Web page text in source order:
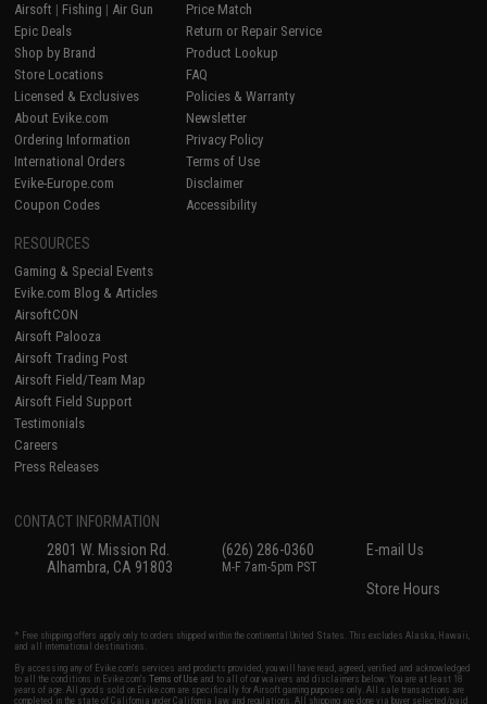
Airsoft | Fishing | Air Gun
Epic Deals
Shop by Brand
Store Locations
Licensed & Exclusives
About Evike.com
Ordering Information
International Orders
Evike-Europe.com
Coupon Codes
Price Match
Return or Repair Service
Product Lookup
FAQ
Policies & Warranty
Newsletter
Privacy Policy
Terms of Use
Disclaimer
Accessibility
RESOURCES
Gaming & Special Events
Evike.com Blog & Articles
AirsoftCON
Airsoft Palooza
Airsoft Trading Post
Airsoft Field/Team Map
Airsoft Field Support
Testimonials
Careers
Press Releases
CONTACT INFORMATION
2801 W. Mission Rd.
Alhambra, CA 91803
(626) 286-0360
M-F 7am-5pm PST
E-mail Us
Store Hours
* Free shipping offers apply only to orders shipped within the continental United States. This excludes Alaska, Hawaii,
and all international destinations.
By accessing any of Evike.com's services and products provided, you will have read, agreed, verified and acknowledged
to all the conditions in Evike.com'sTerms of Use and to all of our waivers and disclaimers below: You are at least 18
years of age. All goods sold on Evike.com are specifically for Airsoft gaming purposes only. All sale transactions are
completed in the state of California under California law and regulations. All shipping are done via buyer selected/paid